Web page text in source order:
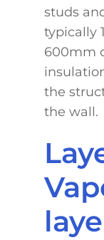
studs
typically
600mm
the
the wall.